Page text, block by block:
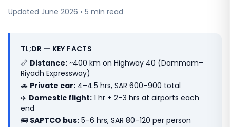
Updated June 2026 • 5 min read
TL;DR — KEY FACTS
📏 Distance: ~400 km on Highway 40 (Dammam–
Riyadh Expressway)
🚗 Private car: 4–4.5 hrs, SAR 600–900 total
✈️ Domestic flight: 1 hr + 2–3 hrs at airports each
end
🚌 SAPTCO bus: 5–6 hrs, SAR 80–120 per person